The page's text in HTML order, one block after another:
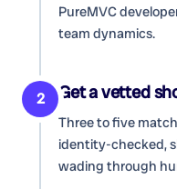
PureMVC
team dynamics.
2 Get a vetted
Three to five
identity-checked,
wading through